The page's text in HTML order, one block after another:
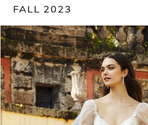
FALL 2023
Products
Views
Carousel
Skip
to
end
PAUSE AUTOPLAY
PREVIOUS SLIDE
NEXT SLIDE
0
1
2